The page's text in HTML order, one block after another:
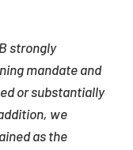
strongly
mandate and
or substantially
we
as the